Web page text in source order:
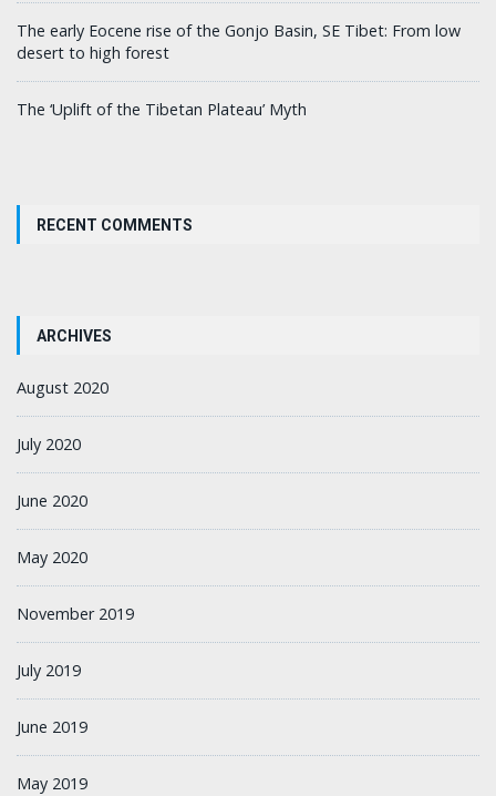
The early Eocene rise of the Gonjo Basin, SE Tibet: From low
desert to high forest
The ‘Uplift of the Tibetan Plateau’ Myth
RECENT COMMENTS
ARCHIVES
August 2020
July 2020
June 2020
May 2020
November 2019
July 2019
June 2019
May 2019